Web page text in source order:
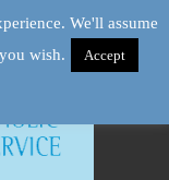
We'll assume
wish.
Accept